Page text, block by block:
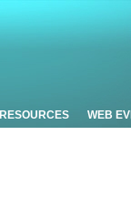
RESOURCES WEB